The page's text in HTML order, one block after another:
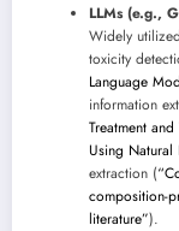
LLMs (e.g.,
Widely
toxicity
Language
information
Treatment
Using Natural
extraction (
composition-
literature”).